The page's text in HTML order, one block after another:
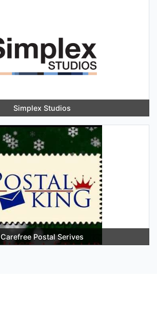
Simplex Studios
Carefree Postal Serives